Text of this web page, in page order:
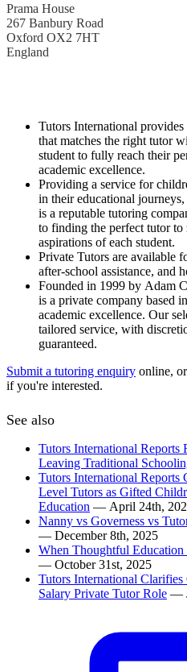
Prama House
267 Banbury Road
Oxford OX2 7HT
England
Tutors International
that matches the right tutor
student to fully reach their
academic excellence.
Providing a service for
in their educational
is a reputable tutoring
to finding the perfect tutor to
aspirations of each student.
Private Tutors are available
after-school assistance, and
Founded in 1999 by Adam
is a private company based
academic excellence. Our
tailored service, with
guaranteed.
Submit a tutoring enquiry online, or
if you're interested.
See also
Tutors International Reports
Leaving Traditional
Tutors International Reports
Level Tutors as Gifted
Education — April 24th,
Nanny vs Governess vs
— December 8th, 2025
When Thoughtful Education
— October 31st, 2025
Tutors International
Salary Private Tutor Role —